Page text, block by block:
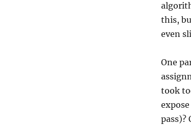
this,
even
One
took
pass)?